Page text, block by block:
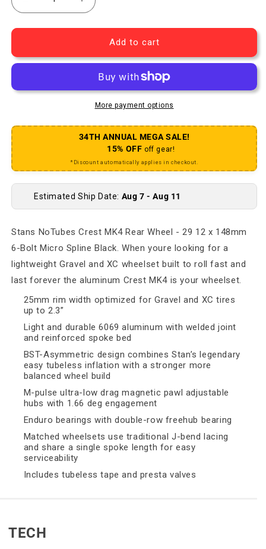
Decrease quantity for Stans Crest MK4 Rear
Increase quantity for Stans Crest
Add to cart
More payment options
34TH ANNUAL MEGA SALE!
15% OFF off gear!
*Discount automatically applies in checkout.
Estimated Ship Date: Aug 7 - Aug 11
Stans NoTubes Crest MK4 Rear Wheel - 29 12 x 148mm
6-Bolt Micro Spline Black. When youre looking for a
lightweight Gravel and XC wheelset built to roll fast and
last forever the aluminum Crest MK4 is your wheelset.
25mm rim width optimized for Gravel and XC tires
up to 2.3”
Light and durable 6069 aluminum with welded joint
and reinforced spoke bed
BST-Asymmetric design combines Stan’s legendary
easy tubeless inflation with a stronger more
balanced wheel build
M-pulse ultra-low drag magnetic pawl adjustable
hubs with 1.66 deg engagement
Enduro bearings with double-row freehub bearing
Matched wheelsets use traditional J-bend lacing
and share a single spoke length for easy
serviceability
Includes tubeless tape and presta valves
TECH